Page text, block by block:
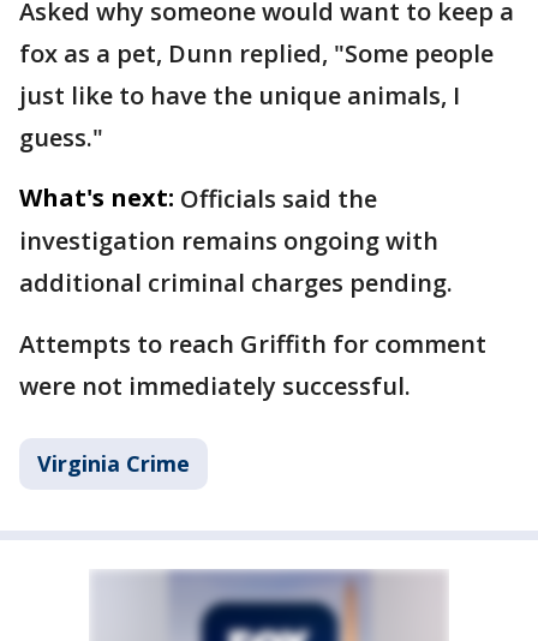
Asked why someone would want to keep a
fox as a pet, Dunn replied, "Some people
just like to have the unique animals, I
guess."
What's next: Officials said the
investigation remains ongoing with
additional criminal charges pending.
Attempts to reach Griffith for comment
were not immediately successful.
Virginia Crime